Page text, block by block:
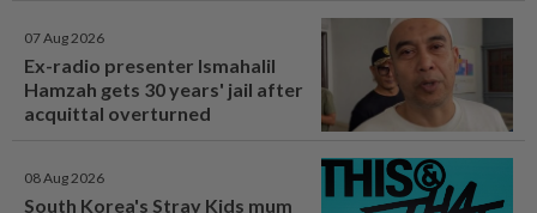
07 Aug 2026
Ex-radio presenter Ismahalil
Hamzah gets 30 years' jail after
acquittal overturned
08 Aug 2026
South Korea's Stray Kids mum